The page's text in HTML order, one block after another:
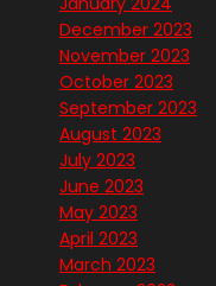
December 2023
November 2023
October 2023
September 2023
August 2023
July 2023
June 2023
May 2023
April 2023
March 2023